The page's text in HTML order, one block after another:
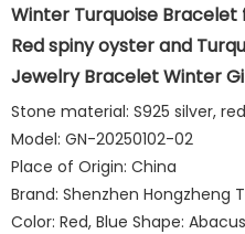
Winter Turquoise
Red spiny oyster and
Jewelry Bracelet Winter
Stone material: S925 silver,
Model: GN-20250102-02
Place of Origin: China
Brand: Shenzhen Hongzheng
Color: Red, Blue Shape: